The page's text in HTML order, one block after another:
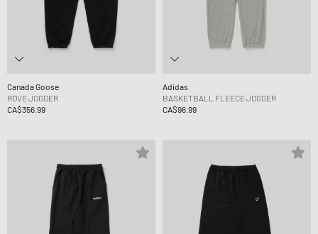
Canada Goose
ROVE JOGGER
CA$356.99
Adidas
BASKETBALL FLEECE JOGGER
CA$96.99